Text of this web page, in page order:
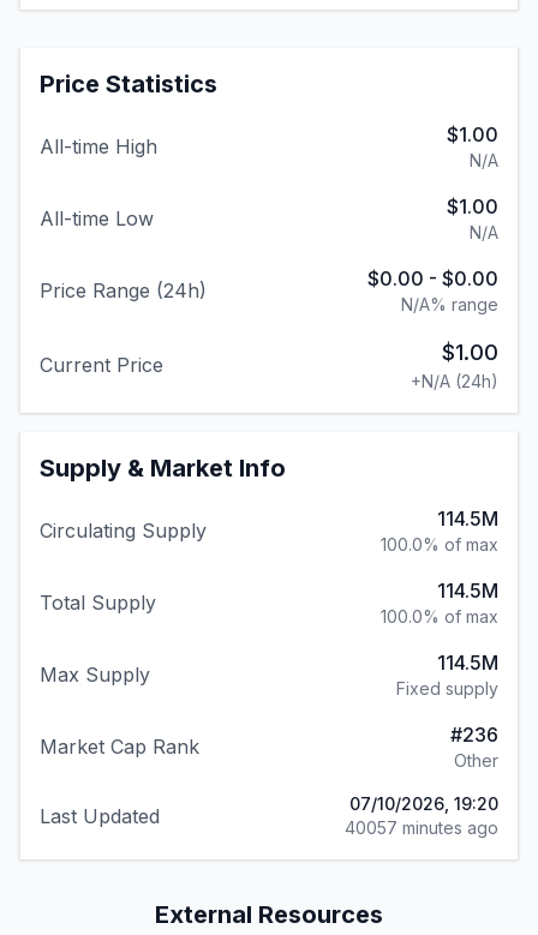
Price Statistics
All-time High $1.00
N/A
All-time Low $1.00
N/A
Price Range (24h) $0.00 - $0.00
N/A% range
Current Price $1.00
+N/A (24h)
Supply & Market Info
Circulating Supply 114.5M
100.0% of max
Total Supply 114.5M
100.0% of max
Max Supply 114.5M
Fixed supply
Market Cap Rank #236
Other
Last Updated
07/10/2026, 19:20
40057 minutes ago
External Resources